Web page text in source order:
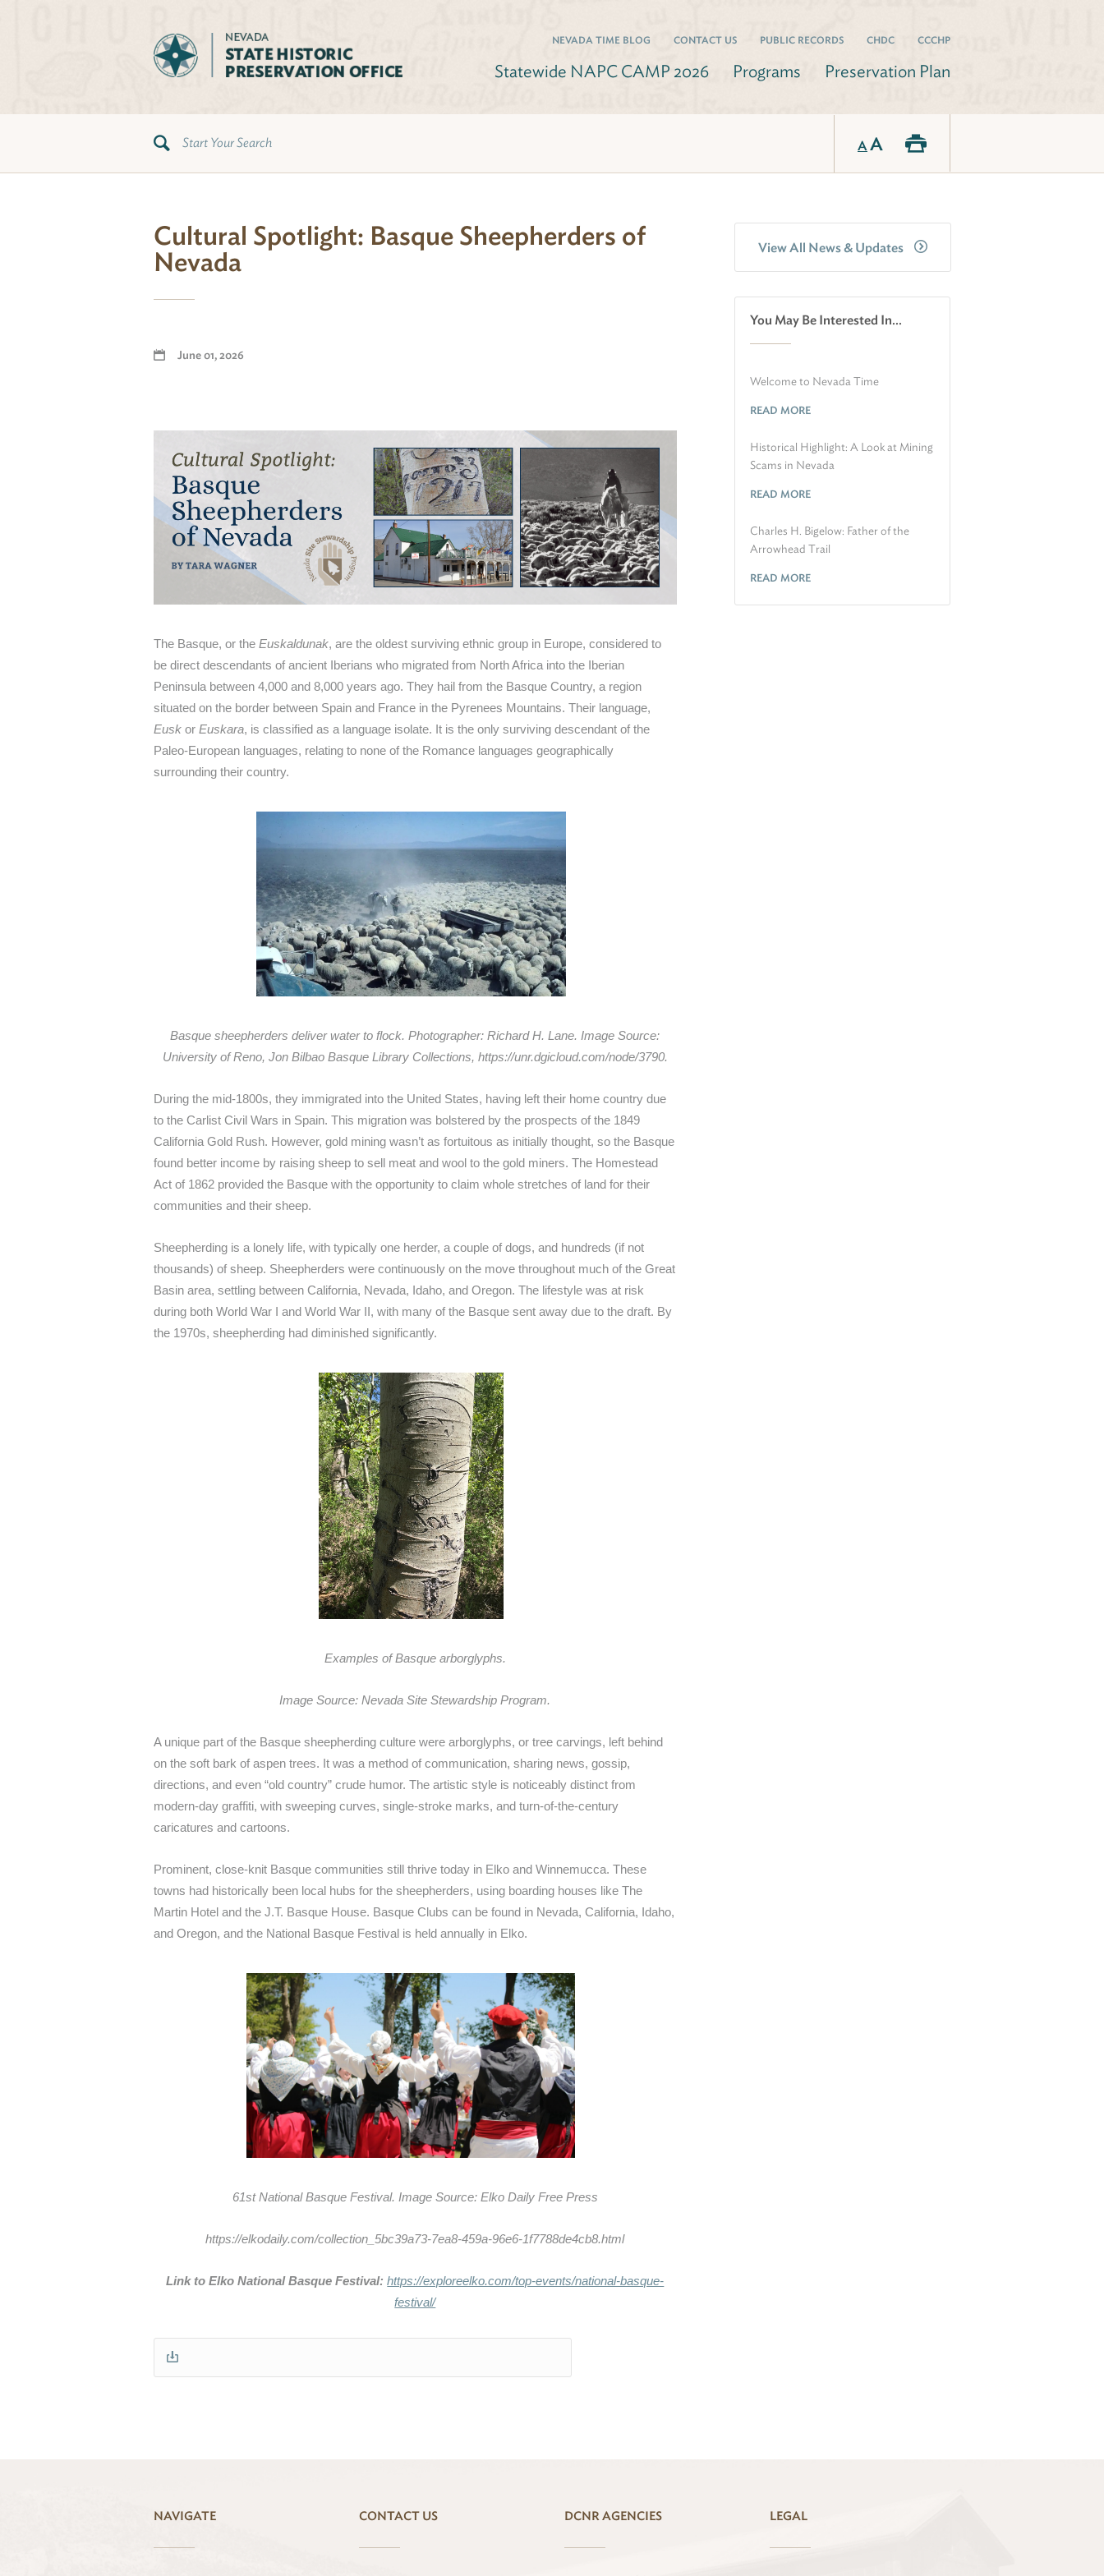
NEVADA TIME BLOG CONTACT US PUBLIC RECORDS CHDC CCCHP
Statewide NAPC CAMP 2026 Programs Preservation Plan
AA
Cultural Spotlight: Basque Sheepherders of
Nevada
June 01, 2026
The Basque, or the Euskaldunak, are the oldest surviving ethnic group in Europe, considered to
be direct descendants of ancient Iberians who migrated from North Africa into the Iberian
Peninsula between 4,000 and 8,000 years ago. They hail from the Basque Country, a region
situated on the border between Spain and France in the Pyrenees Mountains. Their language,
Eusk or Euskara, is classified as a language isolate. It is the only surviving descendant of the
Paleo-European languages, relating to none of the Romance languages geographically
surrounding their country.
Basque sheepherders deliver water to flock. Photographer: Richard H. Lane. Image Source:
University of Reno, Jon Bilbao Basque Library Collections, https://unr.dgicloud.com/node/3790.
During the mid-1800s, they immigrated into the United States, having left their home country due
to the Carlist Civil Wars in Spain. This migration was bolstered by the prospects of the 1849
California Gold Rush. However, gold mining wasn’t as fortuitous as initially thought, so the Basque
found better income by raising sheep to sell meat and wool to the gold miners. The Homestead
Act of 1862 provided the Basque with the opportunity to claim whole stretches of land for their
communities and their sheep.
Sheepherding is a lonely life, with typically one herder, a couple of dogs, and hundreds (if not
thousands) of sheep. Sheepherders were continuously on the move throughout much of the Great
Basin area, settling between California, Nevada, Idaho, and Oregon. The lifestyle was at risk
during both World War I and World War II, with many of the Basque sent away due to the draft. By
the 1970s, sheepherding had diminished significantly.
Examples of Basque arborglyphs.
Image Source: Nevada Site Stewardship Program.
A unique part of the Basque sheepherding culture were arborglyphs, or tree carvings, left behind
on the soft bark of aspen trees. It was a method of communication, sharing news, gossip,
directions, and even “old country” crude humor. The artistic style is noticeably distinct from
modern-day graffiti, with sweeping curves, single-stroke marks, and turn-of-the-century
caricatures and cartoons.
Prominent, close-knit Basque communities still thrive today in Elko and Winnemucca. These
towns had historically been local hubs for the sheepherders, using boarding houses like The
Martin Hotel and the J.T. Basque House. Basque Clubs can be found in Nevada, California, Idaho,
and Oregon, and the National Basque Festival is held annually in Elko.
61st National Basque Festival. Image Source: Elko Daily Free Press
https://elkodaily.com/collection_5bc39a73-7ea8-459a-96e6-1f7788de4cb8.html
Link to Elko National Basque Festival: https://exploreelko.com/top-events/national-basque-
festival/
View All News & Updates
You May Be Interested In...
Welcome to Nevada Time
READ MORE
Historical Highlight: A Look at Mining
Scams in Nevada
READ MORE
Charles H. Bigelow: Father of the
Arrowhead Trail
READ MORE
NAVIGATE CONTACT US DCNR AGENCIES LEGAL